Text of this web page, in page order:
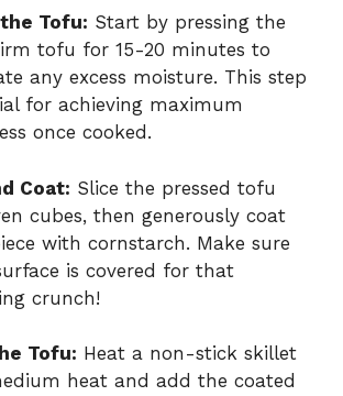
Tofu: Start by pressing the
tofu for 15-20 minutes to
any excess moisture. This step
for achieving maximum
once cooked.
Coat: Slice the pressed tofu
cubes, then generously coat
with cornstarch. Make sure
is covered for that
crunch!
Tofu: Heat a non-stick skillet
heat and add the coated